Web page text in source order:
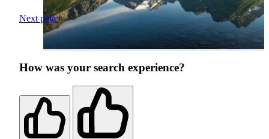
Next page
How was your search experience?